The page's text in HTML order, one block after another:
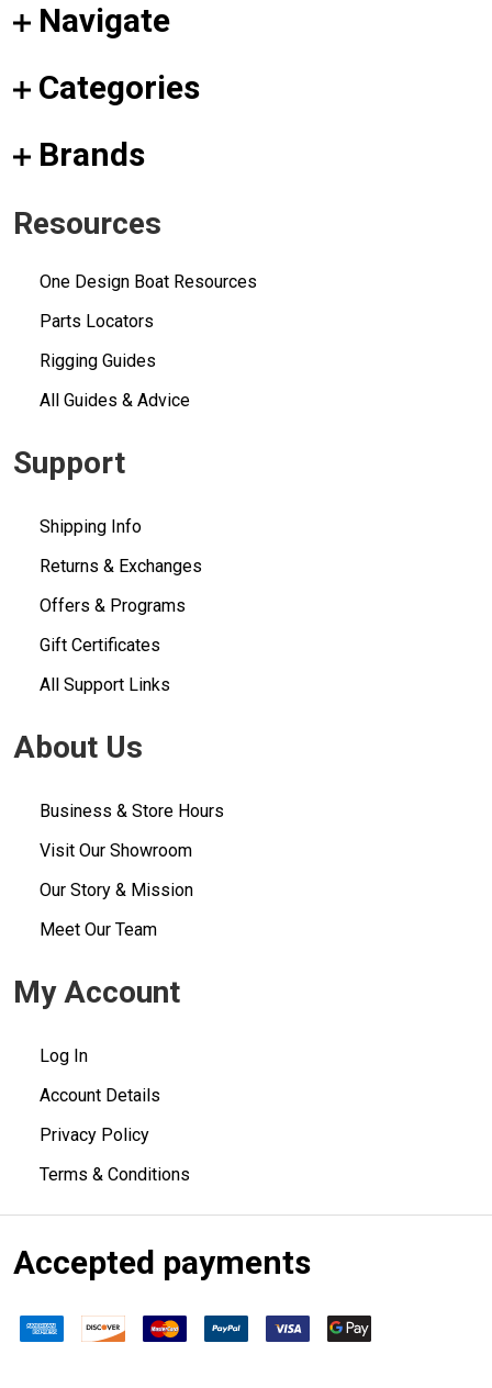
Navigate
Categories
Brands
Resources
One Design Boat Resources
Parts Locators
Rigging Guides
All Guides & Advice
Support
Shipping Info
Returns & Exchanges
Offers & Programs
Gift Certificates
All Support Links
About Us
Business & Store Hours
Visit Our Showroom
Our Story & Mission
Meet Our Team
My Account
Log In
Account Details
Privacy Policy
Terms & Conditions
Accepted payments